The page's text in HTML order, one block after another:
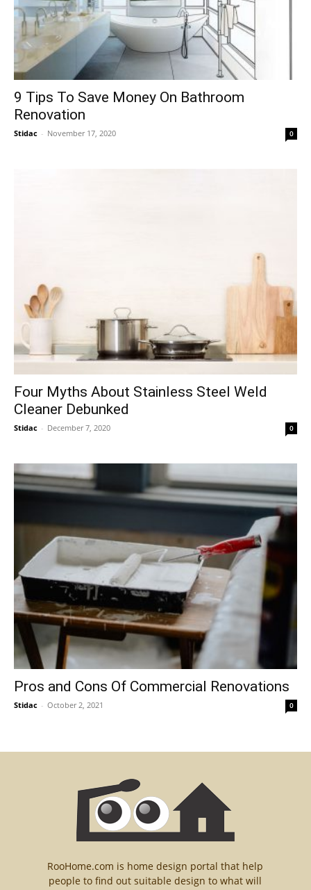
9 Tips To Save Money On Bathroom
Renovation
Stidac - November 17, 2020 0
Four Myths About Stainless Steel Weld
Cleaner Debunked
Stidac - December 7, 2020 0
Pros and Cons Of Commercial Renovations
Stidac - October 2, 2021 0
RooHome.com is home design portal that help
people to find out suitable design to what will